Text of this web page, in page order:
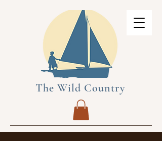
The Wild Country